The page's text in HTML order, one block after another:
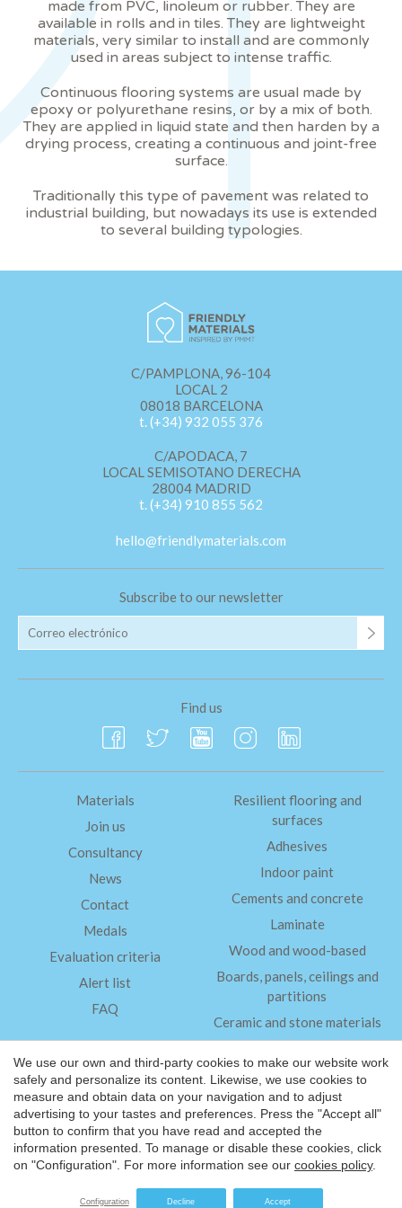
made from PVC, linoleum or rubber. They are
available in rolls and in tiles. They are lightweight
materials, very similar to install and are commonly
used in areas subject to intense traffic.
Continuous flooring systems are usual made by
epoxy or polyurethane resins, or by a mix of both.
They are applied in liquid state and then harden by a
drying process, creating a continuous and joint-free
surface.
Traditionally this type of pavement was related to
industrial building, but nowadays its use is extended
to several building typologies.
C/PAMPLONA, 96-104
LOCAL 2
08018 BARCELONA
t. (+34) 932 055 376
C/APODACA, 7
LOCAL SEMISOTANO DERECHA
28004 MADRID
t. (+34) 910 855 562
hello@friendlymaterials.com
Subscribe to our newsletter
Find us
Materials
Join us
Consultancy
News
Contact
Medals
Evaluation criteria
Alert list
FAQ
Resilient flooring and
surfaces
Adhesives
Indoor paint
Cements and concrete
Laminate
Wood and wood-based
Boards, panels, ceilings and
partitions
Ceramic and stone materials
Legal Notice
Privacy Policy
©2026 Friendly Materials
Website byiestrategic
We use our own and third-party cookies to make our website work
safely and personalize its content. Likewise, we use cookies to
measure and obtain data on your navigation and to adjust
advertising to your tastes and preferences. Press the "Accept all"
button to confirm that you have read and accepted the
information presented. To manage or disable these cookies, click
on "Configuration". For more information see our cookies policy.
Configuration Decline Accept
prevent them from being installed on his hard drive,
although he must bear in mind that such action may cause
difficulties in navigating the website.
Analytics and personalization
They allow the monitoring and analysis of the behavior of
the users of this website. The information collected
through this type of cookies is used to measure the activity
of the web for the elaboration of user navigation profiles in
the usage data made by the users of the service. They
allow us to save the user's preference information to
improve the quality of our services and to offer a better
experience through recommended products.
These cookies are used to store information about the
preferences and personal choices of the user through the
continuous observation of their browsing habits. Thanks to
display advertising related to the user's browsing profile.
Save configuration Accept all